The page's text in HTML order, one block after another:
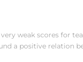
weak scores for
a positive relation